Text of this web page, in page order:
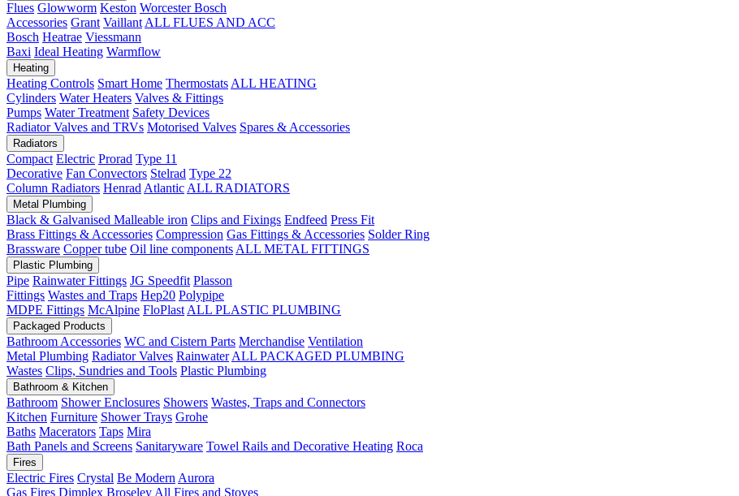
Flues Glowworm Keston Worcester Bosch
Accessories Grant Vaillant ALL FLUES AND ACC
Bosch Heatrae Viessmann
Baxi Ideal Heating Warmflow
Heating
Heating Controls Smart Home Thermostats ALL HEATING
Cylinders Water Heaters Valves & Fittings
Pumps Water Treatment Safety Devices
Radiator Valves and TRVs Motorised Valves Spares & Accessories
Radiators
Compact Electric Prorad Type 11
Decorative Fan Convectors Stelrad Type 22
Column Radiators Henrad Atlantic ALL RADIATORS
Metal Plumbing
Black & Galvanised Malleable iron Clips and Fixings Endfeed Press Fit
Brass Fittings & Accessories Compression Gas Fittings & Accessories Solder Ring
Brassware Copper tube Oil line components ALL METAL FITTINGS
Plastic Plumbing
Pipe Rainwater Fittings JG Speedfit Plasson
Fittings Wastes and Traps Hep20 Polypipe
MDPE Fittings McAlpine FloPlast ALL PLASTIC PLUMBING
Packaged Products
Bathroom Accessories WC and Cistern Parts Merchandise Ventilation
Metal Plumbing Radiator Valves Rainwater ALL PACKAGED PLUMBING
Wastes Clips, Sundries and Tools Plastic Plumbing
Bathroom & Kitchen
Bathroom Shower Enclosures Showers Wastes, Traps and Connectors
Kitchen Furniture Shower Trays Grohe
Baths Macerators Taps Mira
Bath Panels and Screens Sanitaryware Towel Rails and Decorative Heating Roca
Fires
Electric Fires Crystal Be Modern Aurora
Gas Fires Dimplex Broseley All Fires and Stoves